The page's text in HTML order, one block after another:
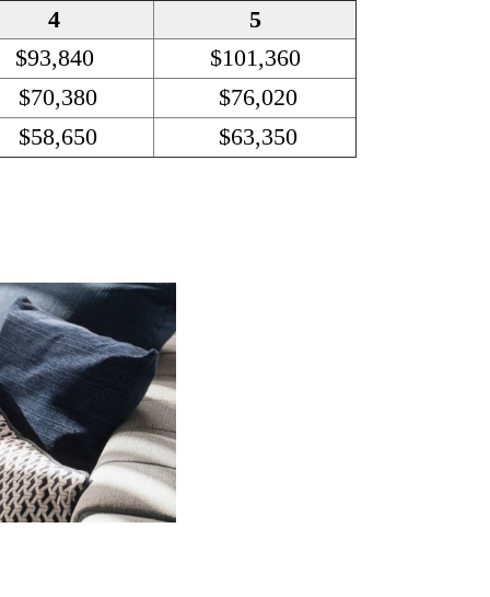
4
5
$93,840
$101,360
$70,380
$76,020
$58,650
$63,350